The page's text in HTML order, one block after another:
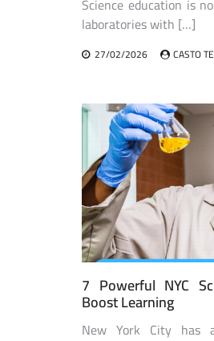
laboratories with […]
27/02/2026 CASTO
7 Powerful NYC
Boost Learning
New York City has